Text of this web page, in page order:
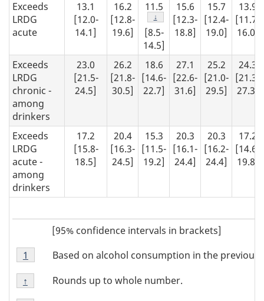
Exceeds
LRDG
acute
13.1
[12.0-
14.1]
16.2
[12.8-
19.6]
11.5
Footnote
↓
[8.5-
14.5]
15.6
[12.3-
18.8]
15.7
[12.4-
19.0]
13.9
[11.7-
16.0]
Exceeds
LRDG
chronic -
among
drinkers
23.0
[21.5-
24.5]
26.2
[21.8-
30.5]
18.6
[14.6-
22.7]
27.1
[22.6-
31.6]
25.2
[21.0-
29.5]
24.3
[21.3-
27.3]
Exceeds
LRDG
acute -
among
drinkers
17.2
[15.8-
18.5]
20.4
[16.3-
24.5]
15.3
[11.5-
19.2]
20.3
[16.1-
24.4]
20.3
[16.2-
24.4]
17.2
[14.6-
19.8]
[95% confidence intervals in brackets]
Footnote
Note
1
Based on alcohol consumption in the previous
Return to
1
referrer
Footnote
Note
Rounds up to whole number.
Return to
↑ referrer